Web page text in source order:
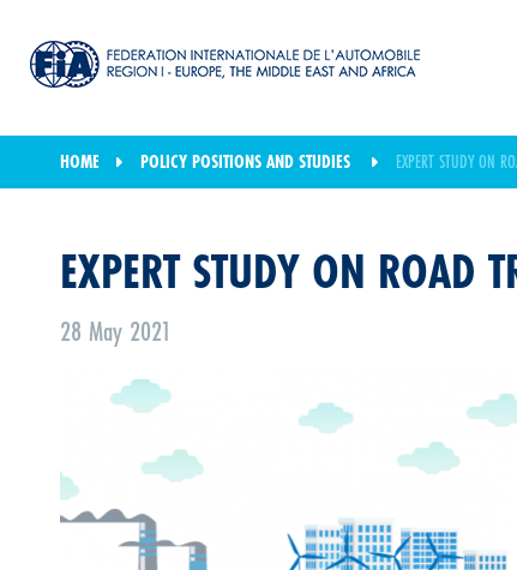
HOME POLICY POSITIONS AND STUDIES EXPERT STUDY ON
EXPERT STUDY ON ROAD
28 May 2021